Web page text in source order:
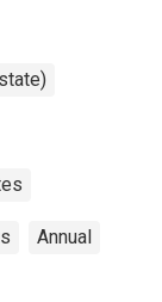
Annual